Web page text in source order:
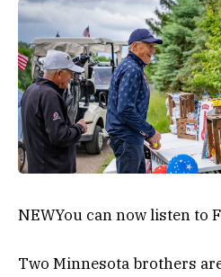
NEWYou can now listen to
Two Minnesota brothers